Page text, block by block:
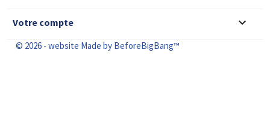
Votre compte 
© 2026 - website Made by BeforeBigBang™